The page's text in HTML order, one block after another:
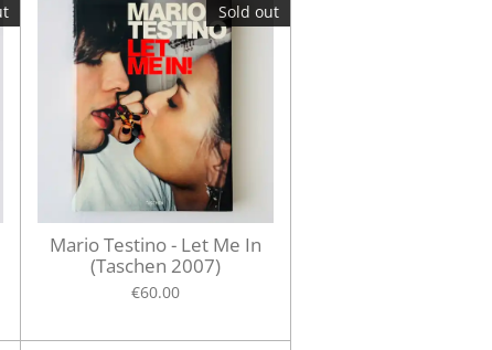
Sold out
Mario Testino - Let Me In
(Taschen 2007)
€60.00